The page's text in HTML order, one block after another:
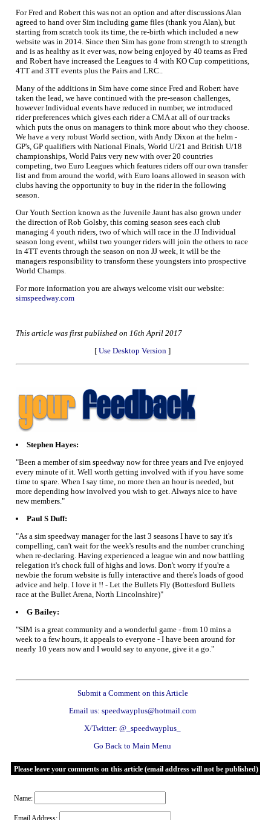
For Fred and Robert this was not an option and after discussions Alan
agreed to hand over Sim including game files (thank you Alan), but
starting from scratch took its time, the re-birth which included a new
website was in 2014. Since then Sim has gone from strength to strength
and is as healthy as it ever was, now being enjoyed by 40 teams as Fred
and Robert have increased the Leagues to 4 with KO Cup competitions,
4TT and 3TT events plus the Pairs and LRC..
Many of the additions in Sim have come since Fred and Robert have
taken the lead, we have continued with the pre-season challenges,
however Individual events have reduced in number, we introduced
rider preferences which gives each rider a CMA at all of our tracks
which puts the onus on managers to think more about who they choose.
We have a very robust World section, with Andy Dixon at the helm -
GP's, GP qualifiers with National Finals, World U/21 and British U/18
championships, World Pairs very new with over 20 countries
competing, two Euro Leagues which features riders off our own transfer
list and from around the world, with Euro loans allowed in season with
clubs having the opportunity to buy in the rider in the following
season.
Our Youth Section known as the Juvenile Jaunt has also grown under
the direction of Rob Golsby, this coming season sees each club
managing 4 youth riders, two of which will race in the JJ Individual
season long event, whilst two younger riders will join the others to race
in 4TT events through the season on non JJ week, it will be the
managers responsibility to transform these youngsters into prospective
World Champs.
For more information you are always welcome visit our website:
simspeedway.com
This article was first published on 16th April 2017
[ Use Desktop Version ]
Stephen Hayes:
"Been a member of sim speedway now for three years and I've enjoyed
every minute of it. Well worth getting involved with if you have some
time to spare. When I say time, no more then an hour is needed, but
more depending how involved you wish to get. Always nice to have
new members."
Paul S Duff:
"As a sim speedway manager for the last 3 seasons I have to say it's
compelling, can't wait for the week's results and the number crunching
when re-declaring. Having experienced a league win and now battling
relegation it's chock full of highs and lows. Don't worry if you're a
newbie the forum website is fully interactive and there's loads of good
advice and help. I love it !! - Let the Bullets Fly (Bottesford Bullets
race at the Bullet Arena, North Lincolnshire)"
G Bailey:
"SIM is a great community and a wonderful game - from 10 mins a
week to a few hours, it appeals to everyone - I have been around for
nearly 10 years now and I would say to anyone, give it a go."
Submit a Comment on this Article
Email us: speedwayplus@hotmail.com
X/Twitter: @_speedwayplus_
Go Back to Main Menu
Please leave your comments on this article (email address will not be published)
Name:
Email Address: